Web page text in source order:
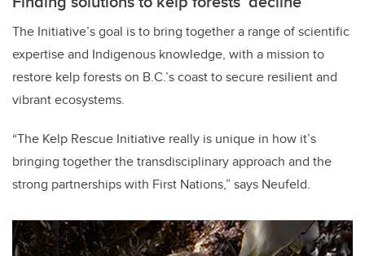
The Initiative’s goal is to bring together a range of scientific
expertise and Indigenous knowledge, with a mission to
restore kelp forests on B.C.’s coast to secure resilient and
vibrant ecosystems.
“The Kelp Rescue Initiative really is unique in how it’s
bringing together the transdisciplinary approach and the
strong partnerships with First Nations,” says Neufeld.